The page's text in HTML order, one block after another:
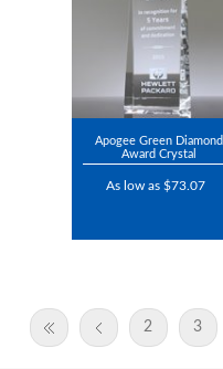
Apogee Green Diamond
Award Crystal
As low as $73.07
2 3